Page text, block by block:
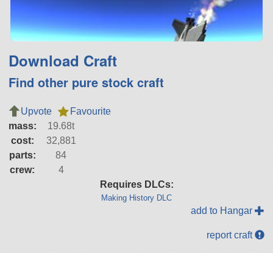
Download Craft
Find other pure stock craft
Upvote
Favourite
mass:
19.68t
cost:
32,881
parts:
84
crew:
4
Requires DLCs:
Making History DLC
add to Hangar
report craft